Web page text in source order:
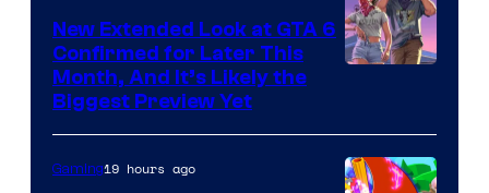
Games
Rockstar
Games
New Extended Look at GTA 6
Confirmed for Later This
Month, And It’s Likely the
Biggest Preview Yet
Gaming19 hours ago